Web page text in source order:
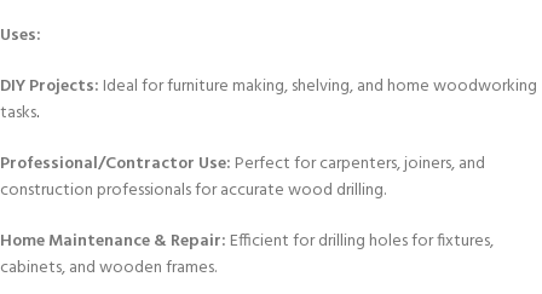
Uses:
DIY Projects: Ideal for furniture making, shelving, and home woodworking
tasks.
Professional/Contractor Use: Perfect for carpenters, joiners, and
construction professionals for accurate wood drilling.
Home Maintenance & Repair: Efficient for drilling holes for fixtures,
cabinets, and wooden frames.